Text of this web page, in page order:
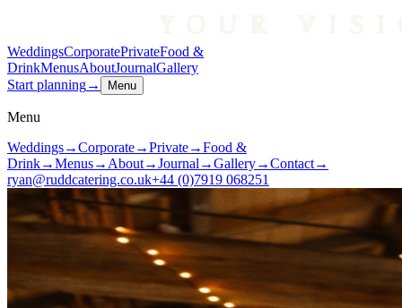
WeddingsCorporatePrivateFood &
DrinkMenusAboutJournalGallery
Start planning→ Menu
Menu
Weddings→Corporate→Private→Food &
Drink→Menus→ About→Journal →Gallery→Contact→
ryan@ruddcatering.co.uk+44 (0)7919 068251